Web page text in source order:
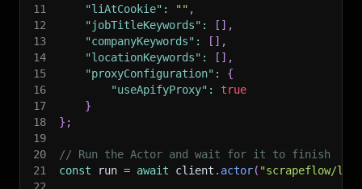
11
"liAtCookie" : "" ,
12
"jobTitleKeywords" : [ ] ,
13
"companyKeywords" : [ ] ,
14
"locationKeywords" : [ ] ,
15
"proxyConfiguration" :
{
16
"useApifyProxy" :
true
17
}
18
} ;
19
20
// Run the Actor and wait for it to finish
21
const run = await client . actor( "scrapeflow/